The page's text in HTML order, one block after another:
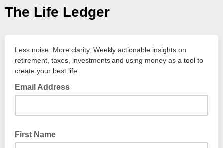
The Life Ledger
Less noise. More clarity. Weekly actionable insights on
retirement, taxes, investments and using money as a tool to
create your best life.
Email Address
First Name